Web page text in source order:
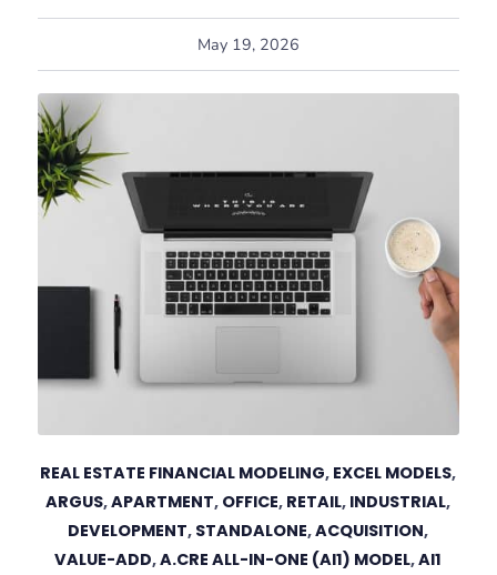
May 19, 2026
REAL ESTATE FINANCIAL MODELING, EXCEL MODELS,
ARGUS,APARTMENT, OFFICE, RETAIL, INDUSTRIAL,
DEVELOPMENT, STANDALONE,ACQUISITION,
VALUE-ADD,A.CRE ALL-IN-ONE (AI1) MODEL,AI1